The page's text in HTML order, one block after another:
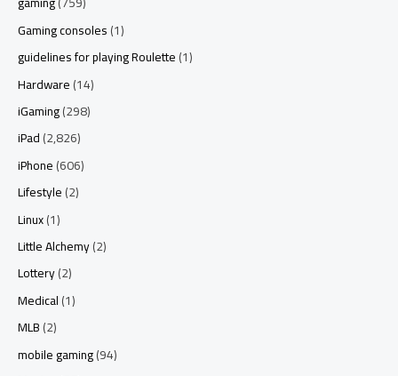
Gaming consoles(1)
guidelines for playing Roulette(1)
Hardware(14)
iGaming(298)
iPad(2,826)
iPhone(606)
Lifestyle(2)
Linux(1)
Little Alchemy(2)
Lottery(2)
Medical(1)
MLB(2)
mobile gaming(94)